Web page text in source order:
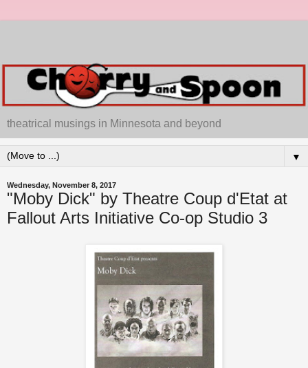
theatrical musings in Minnesota and beyond
▼
Wednesday, November 8, 2017
"Moby Dick" by Theatre Coup d'Etat at
Fallout Arts Initiative Co-op Studio 3